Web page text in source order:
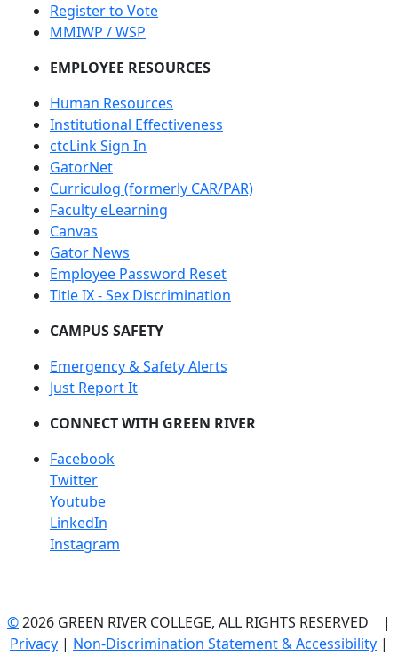
Register to Vote
MMIWP / WSP
EMPLOYEE RESOURCES
Human Resources
Institutional Effectiveness
ctcLink Sign In
GatorNet
Curriculog (formerly CAR/PAR)
Faculty eLearning
Canvas
Gator News
Employee Password Reset
Title IX - Sex Discrimination
CAMPUS SAFETY
Emergency & Safety Alerts
Just Report It
CONNECT WITH GREEN RIVER
Facebook
Twitter
Youtube
LinkedIn
Instagram
©2026 GREEN RIVER COLLEGE, ALL RIGHTS RESERVED |
Privacy | Non-Discrimination Statement & Accessibility |